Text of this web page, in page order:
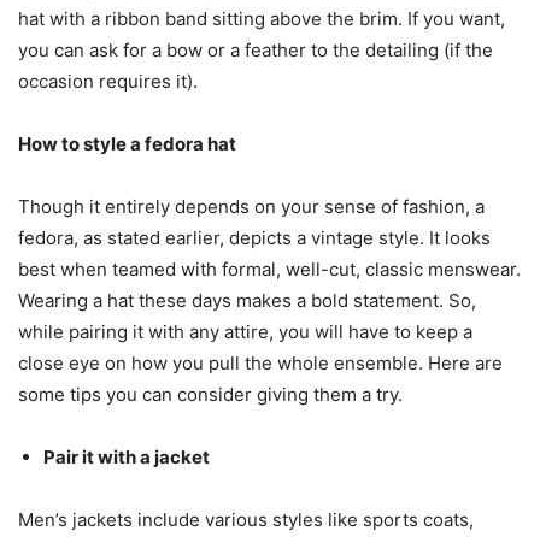
hat with a ribbon band sitting above the brim. If you want,
you can ask for a bow or a feather to the detailing (if the
occasion requires it).
How to style a fedora hat
Though it entirely depends on your sense of fashion, a
fedora, as stated earlier, depicts a vintage style. It looks
best when teamed with formal, well-cut, classic menswear.
Wearing a hat these days makes a bold statement. So,
while pairing it with any attire, you will have to keep a
close eye on how you pull the whole ensemble. Here are
some tips you can consider giving them a try.
Pair it with a jacket
Men’s jackets include various styles like sports coats,